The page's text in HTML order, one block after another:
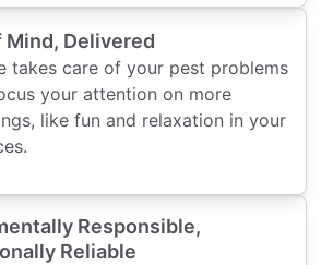
Mind, Delivered
takes care of your pest problems
your attention on more
like fun and relaxation in your
Responsible,
Reliable